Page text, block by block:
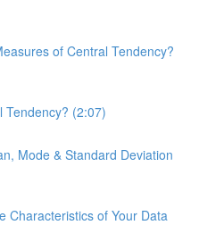
of Central Tendency?
Tendency? (2:07)
Mode & Standard Deviation
Characteristics of Your Data